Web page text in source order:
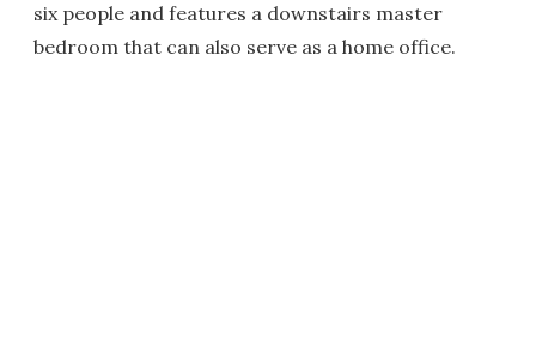
six people and features a downstairs master
bedroom that can also serve as a home office.